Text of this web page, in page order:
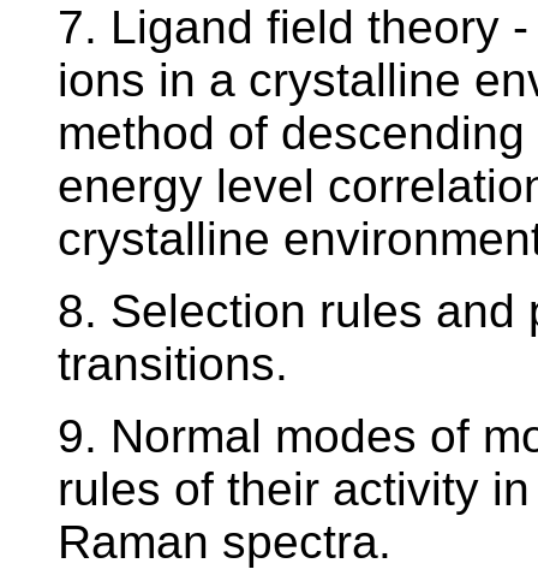
7. Ligand field theory
ions in a crystalline
method of
energy level
crystalline
8. Selection rules and
transitions.
9. Normal modes of
rules of their activity
Raman spectra.